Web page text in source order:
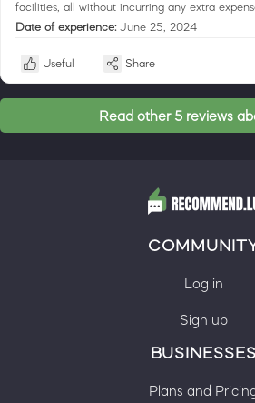
facilities, all without incurring any extra
Date of experience: June 25, 2024
Useful Share
Read other 5 reviews
Log in
Sign up
BUSINESSES
Plans and